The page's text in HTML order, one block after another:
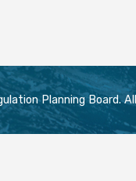
Planning Board.